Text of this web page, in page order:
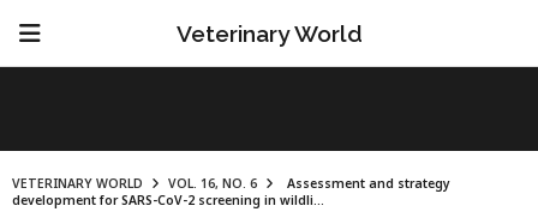
Veterinary World
VETERINARY WORLD VOL. 16, NO. 6
Assessment and strategy
development for SARS-CoV-2 screening in wildli...